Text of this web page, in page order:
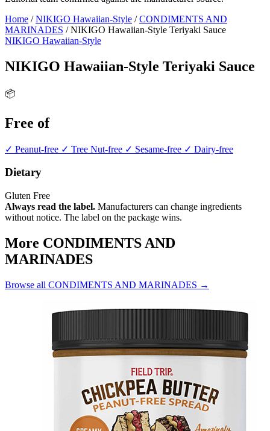
Home / NIKIGO Hawaiian-Style / CONDIMENTS AND
MARINADES / NIKIGO Hawaiian-Style Teriyaki Sauce
NIKIGO Hawaiian-Style
NIKIGO Hawaiian-Style Teriyaki Sauce
📦
Free of
✓ Peanut-free ✓ Tree Nut-free ✓ Sesame-free ✓ Dairy-free
Dietary
Gluten Free
Always read the label. Manufacturers can change ingredients
without notice. The label on the package wins.
More CONDIMENTS AND
MARINADES
Browse all CONDIMENTS AND MARINADES →